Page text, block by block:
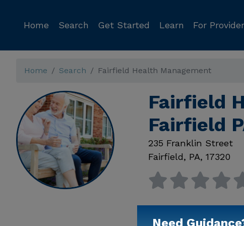
Home Search Get Started Learn For
Home Search Fairfield Health Management
Fairfield
Fairfield
235 Franklin Street
Fairfield, PA, 17320
Available
Need